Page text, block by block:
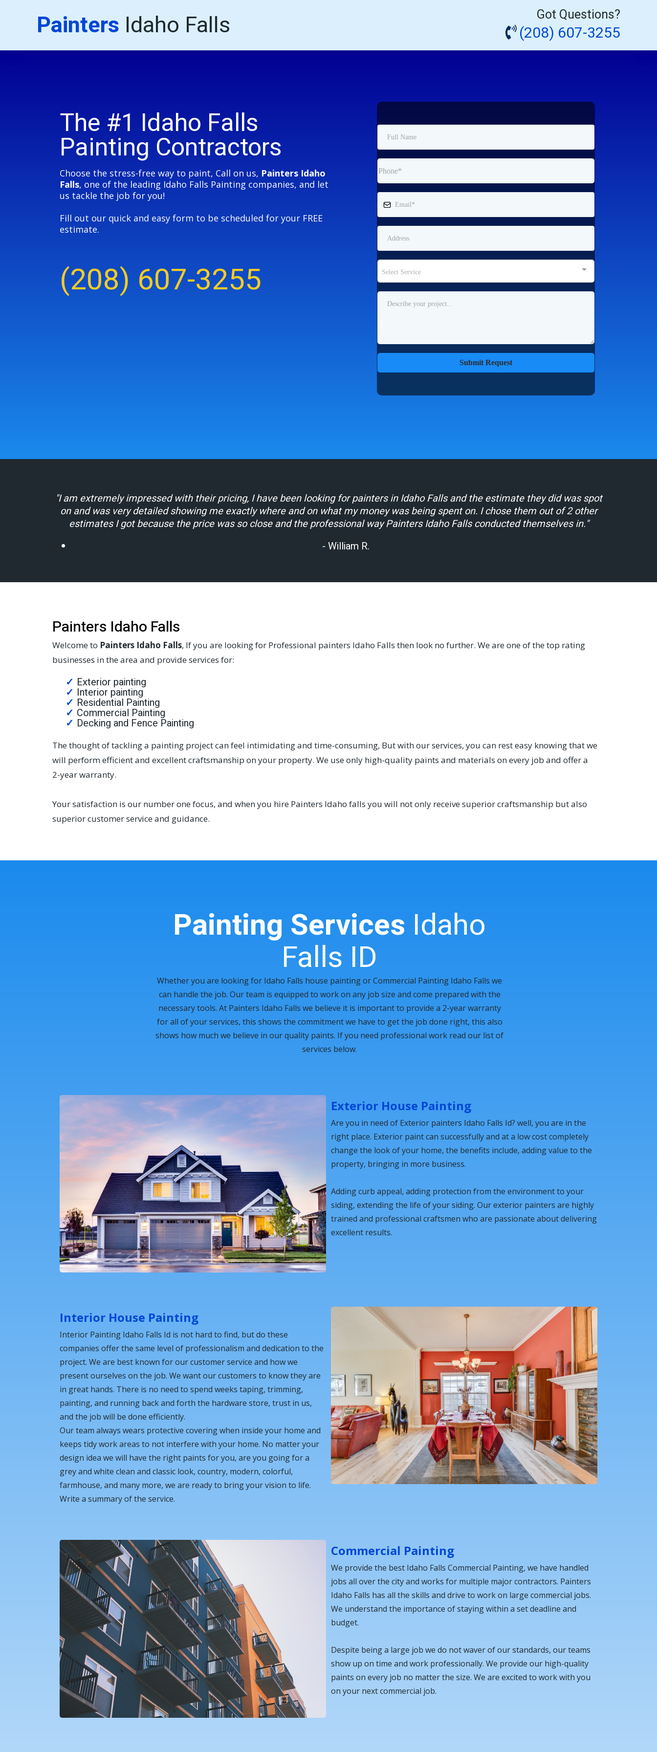
Painters Idaho Falls Got Questions?
(208) 607-3255
The #1 Idaho Falls
Painting Contractors
Choose the stress-free way to paint, Call on us, Painters Idaho
Falls, one of the leading Idaho Falls Painting companies, and let
us tackle the job for you!
Fill out our quick and easy form to be scheduled for your FREE
estimate.
(208) 607-3255 Select Service
Submit Request
"I am extremely impressed with their pricing, I have been looking for painters in Idaho Falls and the estimate they did was spot
on and was very detailed showing me exactly where and on what my money was being spent on. I chose them out of 2 other
estimates I got because the price was so close and the professional way Painters Idaho Falls conducted themselves in."
- William R.
Painters Idaho Falls
Welcome to Painters Idaho Falls, If you are looking for Professional painters Idaho Falls then look no further. We are one of the top rating
businesses in the area and provide services for:
Exterior painting
Interior painting
Residential Painting
Commercial Painting
Decking and Fence Painting
The thought of tackling a painting project can feel intimidating and time-consuming, But with our services, you can rest easy knowing that we
will perform efficient and excellent craftsmanship on your property. We use only high-quality paints and materials on every job and offer a
2-year warranty.
Your satisfaction is our number one focus, and when you hire Painters Idaho falls you will not only receive superior craftsmanship but also
superior customer service and guidance.
Painting Services Idaho
Falls ID
Whether you are looking for Idaho Falls house painting or Commercial Painting Idaho Falls we
can handle the job. Our team is equipped to work on any job size and come prepared with the
necessary tools. At Painters Idaho Falls we believe it is important to provide a 2-year warranty
for all of your services, this shows the commitment we have to get the job done right, this also
shows how much we believe in our quality paints. If you need professional work read our list of
services below.
Exterior House Painting
Are you in need of Exterior painters Idaho Falls Id? well, you are in the
right place. Exterior paint can successfully and at a low cost completely
change the look of your home, the benefits include, adding value to the
property, bringing in more business.
Adding curb appeal, adding protection from the environment to your
siding, extending the life of your siding. Our exterior painters are highly
trained and professional craftsmen who are passionate about delivering
excellent results.
Interior House Painting
Interior Painting Idaho Falls Id is not hard to find, but do these
companies offer the same level of professionalism and dedication to the
project. We are best known for our customer service and how we
present ourselves on the job. We want our customers to know they are
in great hands. There is no need to spend weeks taping, trimming,
painting, and running back and forth the hardware store, trust in us,
and the job will be done efficiently.
Our team always wears protective covering when inside your home and
keeps tidy work areas to not interfere with your home. No matter your
design idea we will have the right paints for you, are you going for a
grey and white clean and classic look, country, modern, colorful,
farmhouse, and many more, we are ready to bring your vision to life.
Write a summary of the service.
Commercial Painting
We provide the best Idaho Falls Commercial Painting, we have handled
jobs all over the city and works for multiple major contractors. Painters
Idaho Falls has all the skills and drive to work on large commercial jobs.
We understand the importance of staying within a set deadline and
budget.
Despite being a large job we do not waver of our standards, our teams
show up on time and work professionally. We provide our high-quality
paints on every job no matter the size. We are excited to work with you
on your next commercial job.